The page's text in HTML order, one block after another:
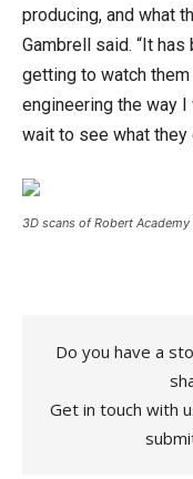
producing, and what
Gambrell said. “It
getting to watch
engineering the way
wait to see what they
3D scans of Robert
Do you have a
Get in touch with